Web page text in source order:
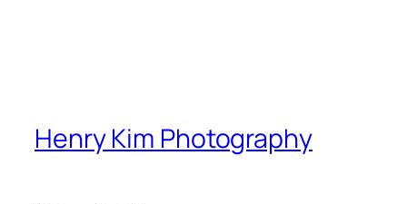
Henry Kim Photography